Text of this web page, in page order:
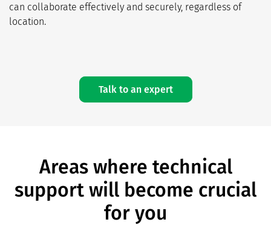
can collaborate effectively and securely, regardless of
location.
Talk to an expert
Areas where technical
support will become crucial
for you